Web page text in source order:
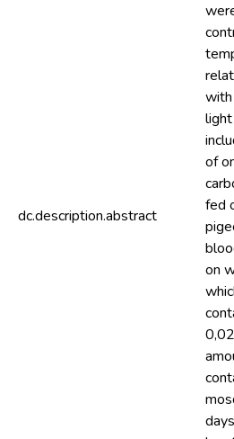
dc.description.abstract
of
fed
on